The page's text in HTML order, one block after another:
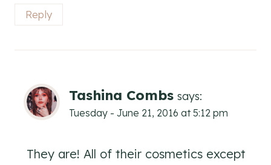
Reply
Tashina Combs says:
Tuesday - June 21, 2016 at 5:12 pm
They are! All of their cosmetics except